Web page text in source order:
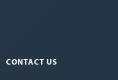
CONTACT US